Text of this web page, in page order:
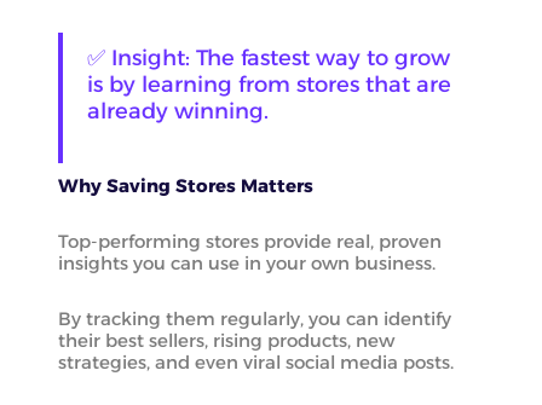
✅ Insight: The fastest way to grow
is by learning from stores that are
already winning.
Why Saving Stores Matters
Top-performing stores provide real, proven
insights you can use in your own business.
By tracking them regularly, you can identify
their best sellers, rising products, new
strategies, and even viral social media posts.